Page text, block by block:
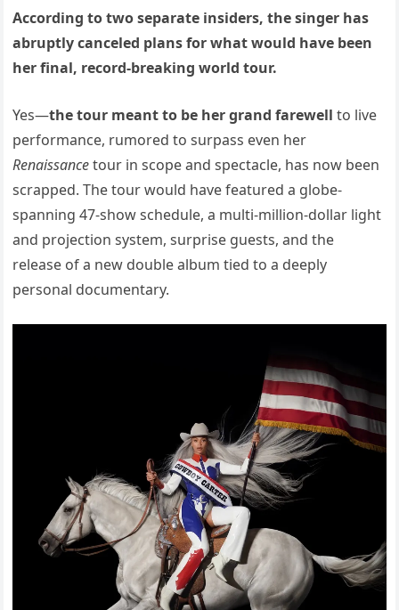
According to two separate insiders, the singer has
abruptly canceled plans for what would have been
her final, record-breaking world tour.
Yes—the tour meant to be her grand farewell to live
performance, rumored to surpass even her
Renaissancetour in scope and spectacle, has now been
scrapped. The tour would have featured a globe-
spanning 47-show schedule, a multi-million-dollar light
and projection system, surprise guests, and the
release of a new double album tied to a deeply
personal documentary.